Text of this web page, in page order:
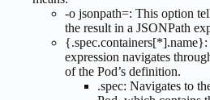
-o jsonpath=: This option
the result in a JSONPath
expression navigates
of the Pod’s definition.
.spec: Navigates to